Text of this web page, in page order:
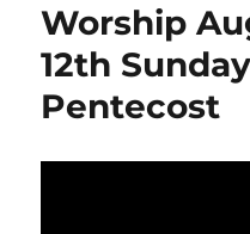
Worship
12th
Pentecost